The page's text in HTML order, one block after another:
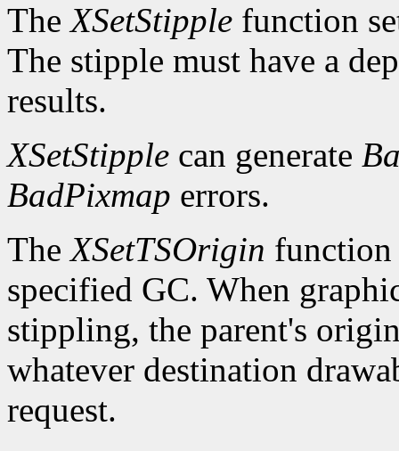
TheXSetStipple function
The stipple must have a
results.
XSetStipple can generate
BadPixmap errors.
TheXSetTSOrigin function
specified GC. When
stippling, the parent's
whatever destination
request.